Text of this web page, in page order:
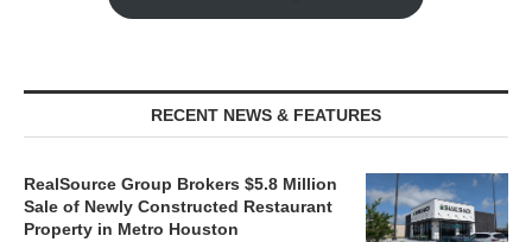
RECENT NEWS & FEATURES
RealSource Group Brokers $5.8 Million
Sale of Newly Constructed Restaurant
Property in Metro Houston